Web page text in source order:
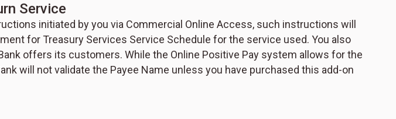
Service
initiated by you via Commercial Online Access, such instructions will
for Treasury Services Service Schedule for the service used. You also
offers its customers. While the Online Positive Pay system allows for the
will not validate the Payee Name unless you have purchased this add-on